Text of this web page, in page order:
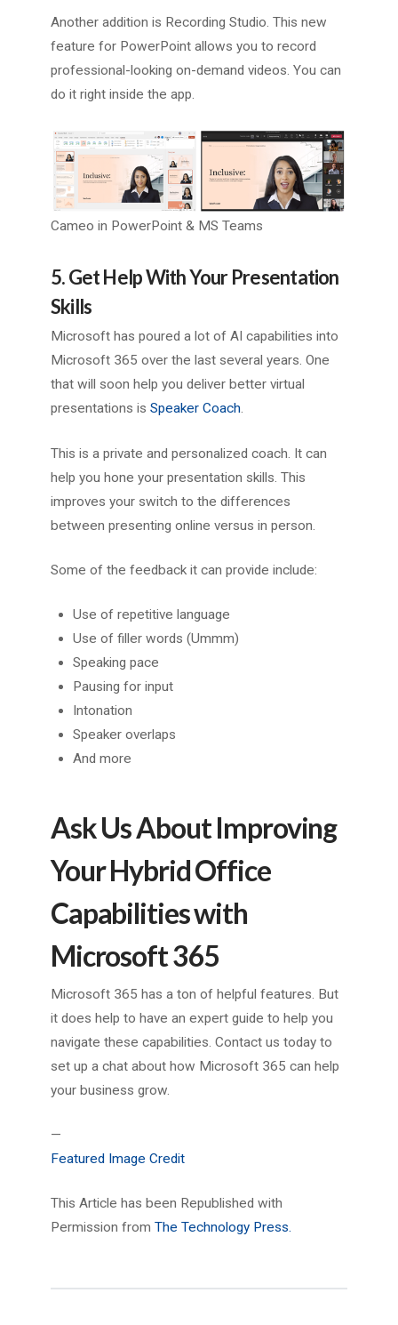
Another addition is Recording Studio. This new
feature for PowerPoint allows you to record
professional-looking on-demand videos. You can
do it right inside the app.
Cameo in PowerPoint & MS Teams
5. Get Help With Your Presentation
Skills
Microsoft has poured a lot of AI capabilities into
Microsoft 365 over the last several years. One
that will soon help you deliver better virtual
presentations is Speaker Coach.
This is a private and personalized coach. It can
help you hone your presentation skills. This
improves your switch to the differences
between presenting online versus in person.
Some of the feedback it can provide include:
Use of repetitive language
Use of filler words (Ummm)
Speaking pace
Pausing for input
Intonation
Speaker overlaps
And more
Ask Us About Improving
Your Hybrid Office
Capabilities with
Microsoft 365
Microsoft 365 has a ton of helpful features. But
it does help to have an expert guide to help you
navigate these capabilities. Contact us today to
set up a chat about how Microsoft 365 can help
your business grow.
—
Featured Image Credit
This Article has been Republished with
Permission from The Technology Press.